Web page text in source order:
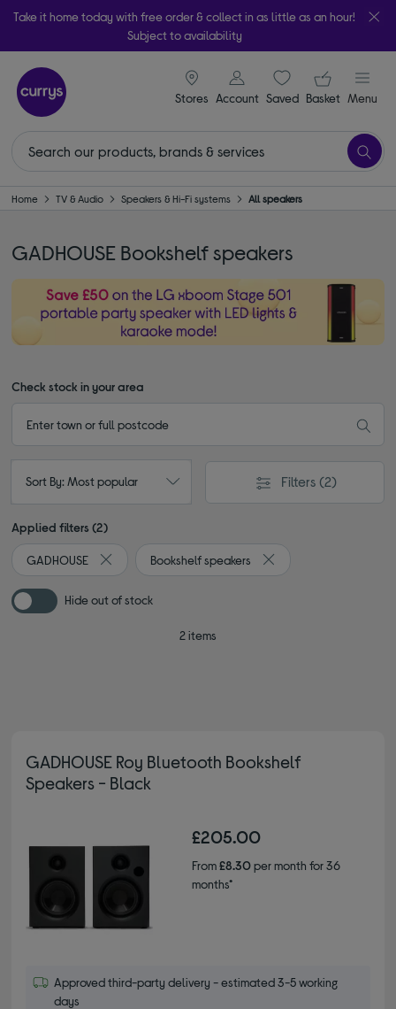
Take it home today with free order & collect in as little as an hour!
Subject to availability
Stores
signin icon
Account Saveditems
Your
Basket Menu
Home TV & Audio Speakers & Hi-Fi systems All speakers
GADHOUSE Bookshelf speakers
Check stock in your area
Sort By: Most popular Filters (2)
Applied filters (2)
GADHOUSE
Remove filter Currently Refined by By brand:
Bookshelf speakers
Remove filter Currently
Hide out of stock
2 items
GADHOUSE Roy Bluetooth Bookshelf
Speakers - Black
£205.00
From£8.30per month for 36
months*
Approved third-party delivery - estimated 3-5 working
days